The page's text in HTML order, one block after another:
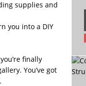
supplies and
you into a DIY
finally
You’ve got